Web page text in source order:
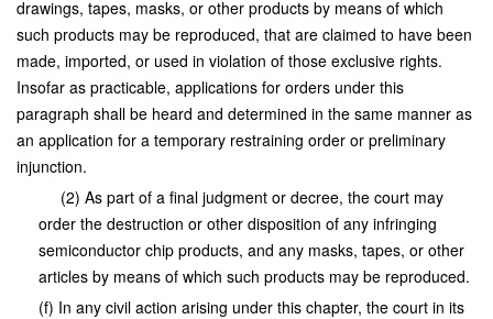
drawings, tapes, masks, or other products by means of which
such products may be reproduced, that are claimed to have been
made, imported, or used in violation of those exclusive rights.
Insofar as practicable, applications for orders under this
paragraph shall be heard and determined in the same manner as
an application for a temporary restraining order or preliminary
injunction.
(2) As part of a final judgment or decree, the court may
order the destruction or other disposition of any infringing
semiconductor chip products, and any masks, tapes, or other
articles by means of which such products may be reproduced.
(f) In any civil action arising under this chapter, the court in its